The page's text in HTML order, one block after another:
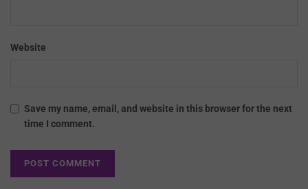
Website
Save my name, email, and website in this browser for the next
time I comment.